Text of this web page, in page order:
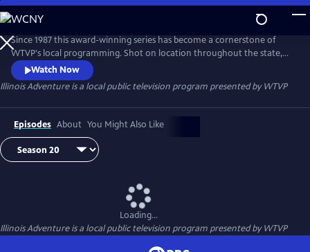
Skip
to
Main
Content
Since 1987 this award-winning series has become a cornerstone of
WTVP's local programming. Shot on location throughout the state,
ILLINOIS ADVENTURE highlights the many interesting places to visit
and things to do just a few hours from home. From fishing on Lake
Michigan to searching out tree frogs in the Cache River swamp to
visiting long-forgotten towns that are vital parts of Illinois' history.
Watch Now
Illinois Adventureis a local public television program presented byWTVP
Episodes About You Might Also Like
Loading...
Illinois Adventureis a local public television program presented byWTVP